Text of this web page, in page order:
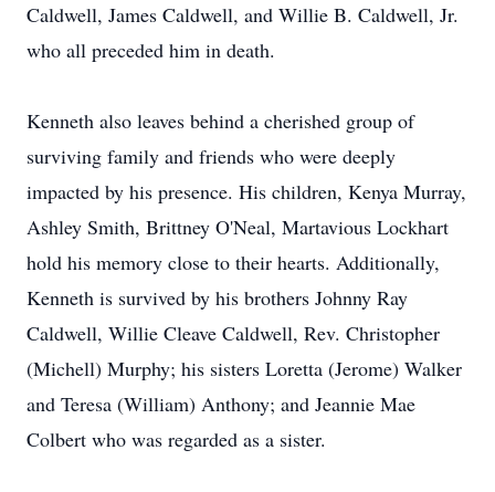
Caldwell, James Caldwell, and Willie B. Caldwell, Jr.
who all preceded him in death.
Kenneth also leaves behind a cherished group of
surviving family and friends who were deeply
impacted by his presence. His children, Kenya Murray,
Ashley Smith, Brittney O'Neal, Martavious Lockhart
hold his memory close to their hearts. Additionally,
Kenneth is survived by his brothers Johnny Ray
Caldwell, Willie Cleave Caldwell, Rev. Christopher
(Michell) Murphy; his sisters Loretta (Jerome) Walker
and Teresa (William) Anthony; and Jeannie Mae
Colbert who was regarded as a sister.